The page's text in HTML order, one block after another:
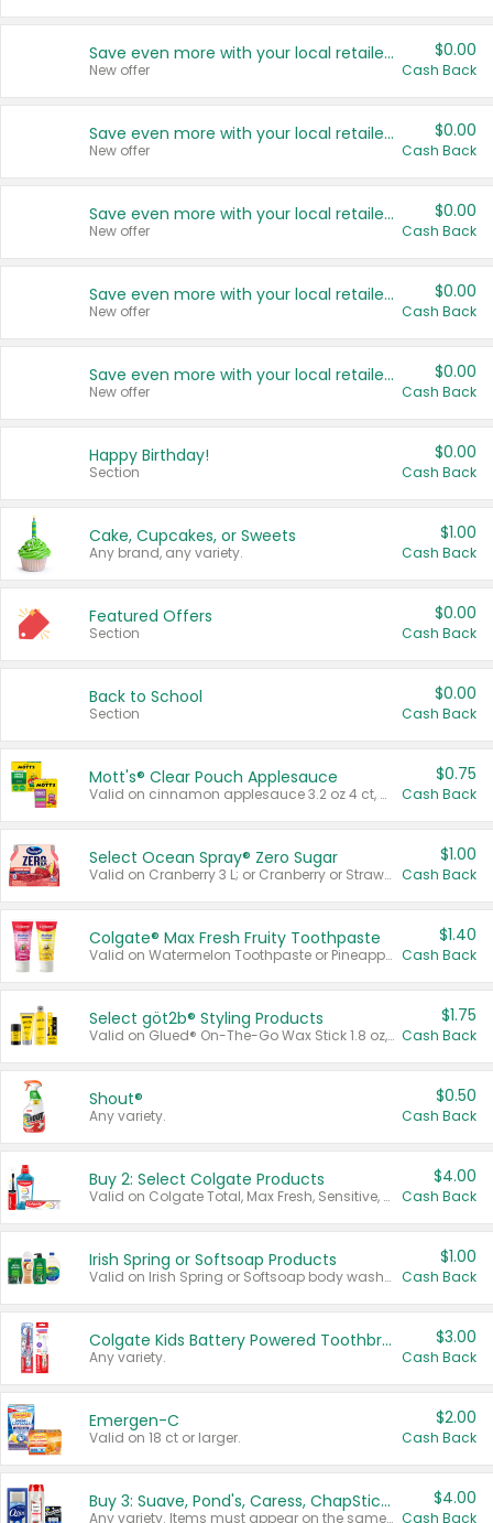
Save even more with your local retailers
New offer
$0.00
Cash Back
Save even more with your local retailers
New offer
$0.00
Cash Back
Save even more with your local retailers
New offer
$0.00
Cash Back
Save even more with your local retailers
New offer
$0.00
Cash Back
Save even more with your local retailers
New offer
$0.00
Cash Back
Happy Birthday!
Section
$0.00
Cash Back
Cake, Cupcakes, or Sweets
Any brand, any variety.
$1.00
Cash Back
Featured Offers
Section
$0.00
Cash Back
Back to School
Section
$0.00
Cash Back
Mott's® Clear Pouch Applesauce
Valid on cinnamon applesauce 3.2 oz 4 ct, applesauce 3.2 oz 4 ct, no sugar added applesauce 3.2 oz 4 ct, or fruit smoothie mixed berry 4.2 oz 4 ct.
$0.75
Cash Back
Select Ocean Spray® Zero Sugar
Valid on Cranberry 3 L; or Cranberry or Strawberry Mango 10 oz 6 ct.
$1.00
Cash Back
Colgate® Max Fresh Fruity Toothpaste
Valid on Watermelon Toothpaste or Pineapple Coconut, 4.5 oz.
$1.40
Cash Back
Select göt2b® Styling Products
Valid on Glued® On-The-Go Wax Stick 1.8 oz, Blasting Freeze Spray® Extra Strong Rigid Hold for Spiked Styles 12 oz, Styling Spiking Glue Water-Resistant Bold Screaming Hold Spikes 6 oz, 2-in-1 Brow Gel & Edge Control Strong Hold Eyebrow & Hair Mascara 0.54 oz.
$1.75
Cash Back
Shout®
Any variety.
$0.50
Cash Back
Buy 2: Select Colgate Products
Valid on Colgate Total, Max Fresh, Sensitive, Optic White Advanced, Stain Fighter, Purple or Charcoal toothpastes 3 oz or larger, Colgate 360°, Total, Gum Health, Expert or Optic White toothbrushes , mouthwashes or mouth rinses 16 oz or larger. Excludes 3 pack toothpastes. Items must appear on the same receipt.
$4.00
Cash Back
Irish Spring or Softsoap Products
Valid on Irish Spring or Softsoap body washes 20 oz or larger, Irish Spring bar soap multi-packs 6 ct or larger, or Softsoap liquid hand soap refills 50 oz.
$1.00
Cash Back
Colgate Kids Battery Powered Toothbrushes
Any variety.
$3.00
Cash Back
Emergen-C
Valid on 18 ct or larger.
$2.00
Cash Back
Buy 3: Suave, Pond's, Caress, ChapStick, Q-Tip, St. Ives, or Noxzema Products
Any variety. Items must appear on the same receipt. One (1) multi-pack is considered one (1) item purchased.
$4.00
Cash Back